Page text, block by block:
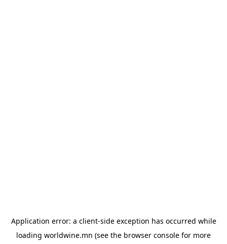
Application error: a client-side exception has occurred while
loading worldwine.mn (see the browser console for more